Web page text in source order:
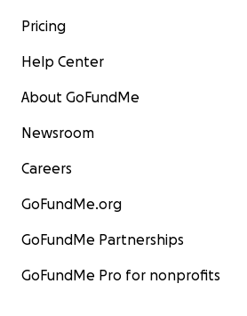
Pricing
Help Center
About GoFundMe
Newsroom
Careers
GoFundMe.org
GoFundMe Partnerships
GoFundMe Pro for nonprofits